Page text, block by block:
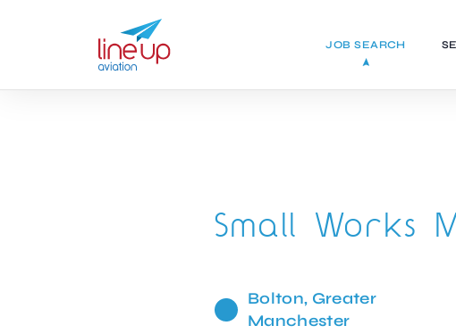
JOB SEARCH
Small Works
Bolton, Greater
Manchester